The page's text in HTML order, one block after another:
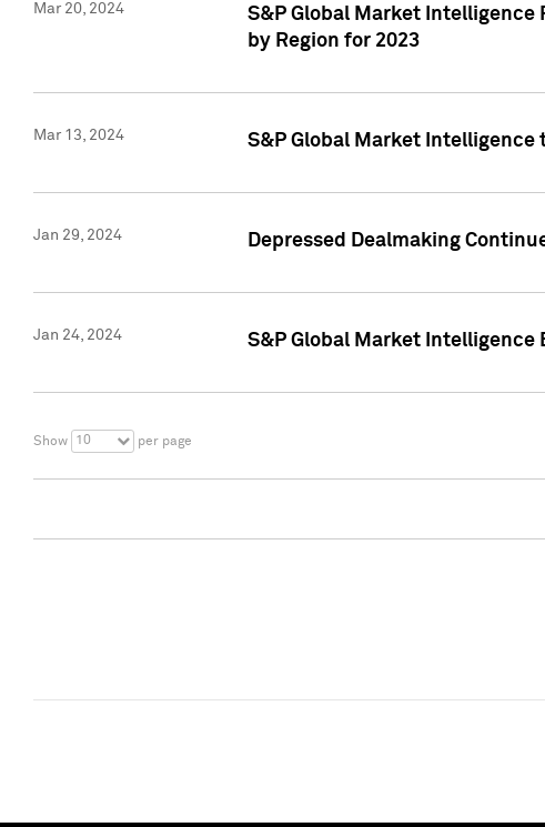
Mar 20, 2024
S&P Global Market Intelligence
by Region for 2023
Mar 13, 2024 S&P Global Market Intelligence
Jan 29, 2024 Depressed Dealmaking
Jan 24, 2024 S&P Global Market
Show 10 per page